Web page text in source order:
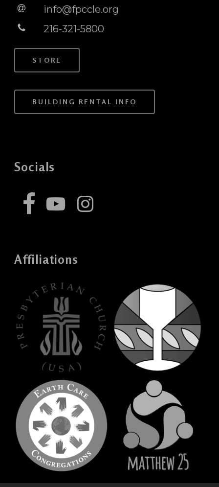
info@fpccle.org
216-321-5800
STORE
BUILDING RENTAL INFO
Socials
Affiliations